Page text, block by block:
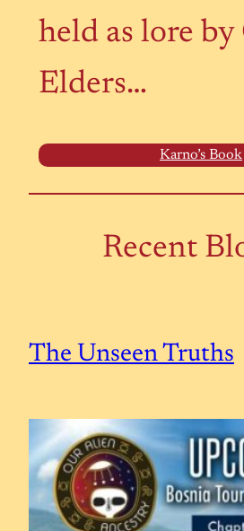
held as lore
Elders…
Karno’s Book
Recent
The Unseen Truths